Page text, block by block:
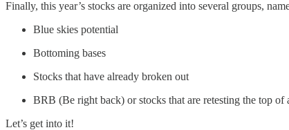
Finally, this year’s stocks are organized into several groups,
Blue skies potential
Bottoming bases
Stocks that have already broken out
BRB (Be right back) or stocks that are retesting the top of
Let’s get into it!